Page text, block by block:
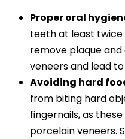
Proper oral
teeth at least twice
remove plaque
veneers and lead
Avoiding hard
from biting hard
fingernails, as
porcelain veneers.